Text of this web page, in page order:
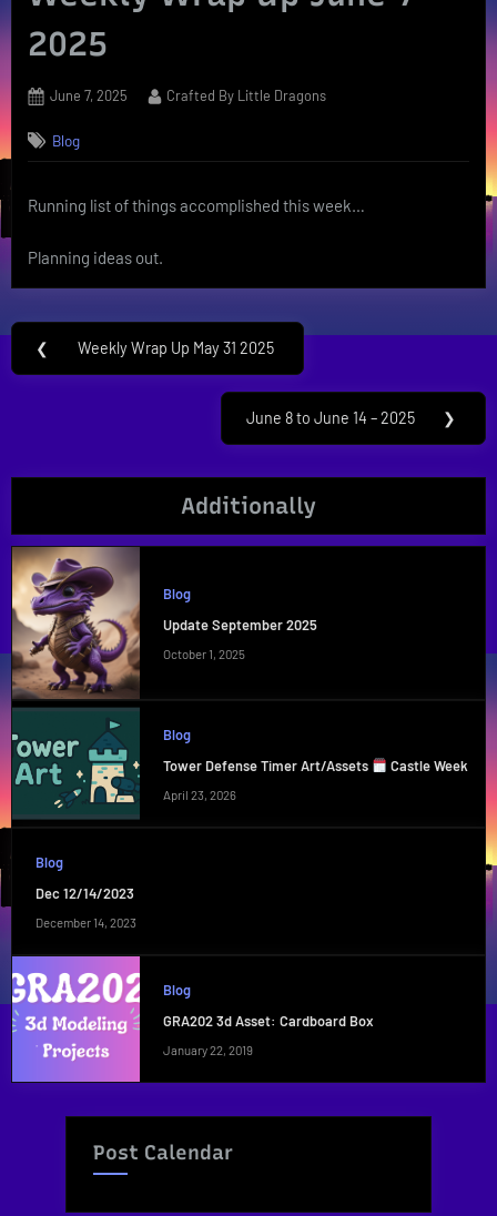
2025
Posted
June 7, 2025 By
Crafted By Little Dragons
Blog
Running list of things accomplished this week…
Planning ideas out.
Post
navigation
❮
Previous
Weekly Wrap Up May 31 2025
Next
June 8 to June 14 – 2025 ❯
Additionally
Blog
Update September 2025
October 1, 2025
Blog
Tower Defense Timer Art/Assets
Castle Week
April 23, 2026
Blog
Dec 12/14/2023
December 14, 2023
Blog
GRA202 3d Asset: Cardboard Box
January 22, 2019
Post Calendar